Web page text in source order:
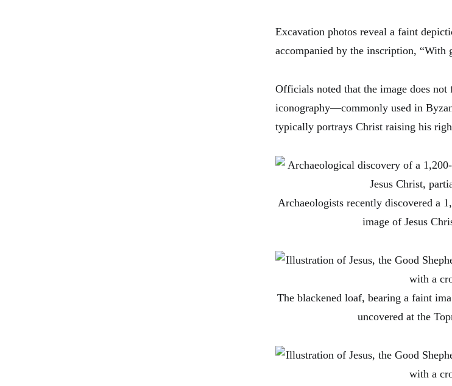
Excavation photos reveal a faint
accompanied by the inscription, “With
Officials noted that the image does
iconography—commonly used in
typically portrays Christ raising his
Archaeologists recently discovered a
image of Jesus
The blackened loaf, bearing a faint
uncovered at the